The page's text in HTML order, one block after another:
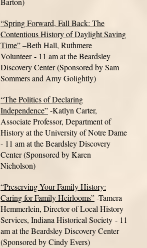
“Spring Forward, Fall Back: The
Contentious History of Daylight Saving
Time”–Beth Hall, Ruthmere
Volunteer- 11 am at the Beardsley
Discovery Center (Sponsored by Sam
Sommers and Amy Golightly)
“The Politics of Declaring
Independence”-Katlyn Carter,
Associate Professor, Department of
History at the University of Notre Dame
- 11 am at the Beardsley Discovery
Center (Sponsored by Karen
Nicholson)
“Preserving Your Family History:
Caring for Family Heirlooms”-Tamera
Hemmerlein, Director of Local History
Services, Indiana Historical Society - 11
am at the Beardsley Discovery Center
(Sponsored by Cindy Evers)